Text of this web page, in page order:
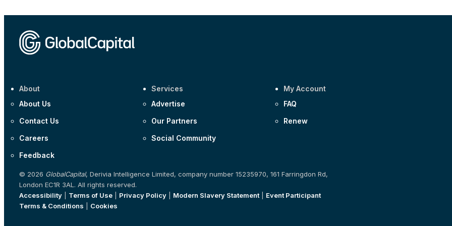
About
About Us
Contact Us
Careers
Feedback
Services
Advertise
Our Partners
Social Community
My Account
FAQ
Renew
© 2026 GlobalCapital, Derivia Intelligence Limited, company number 15235970, 161 Farringdon Rd,
London EC1R 3AL. All rights reserved.
Accessibility
Terms of Use Privacy Policy Modern Slavery Statement
Event Participant
Terms & Conditions
Cookies